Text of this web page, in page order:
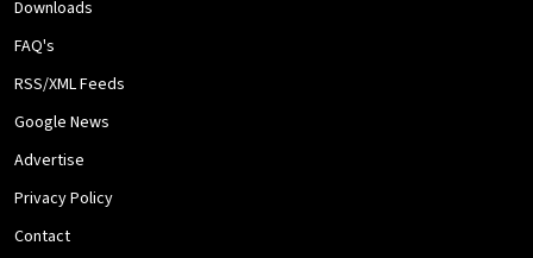
Downloads
FAQ's
RSS/XML Feeds
Google News
Advertise
Privacy Policy
Contact